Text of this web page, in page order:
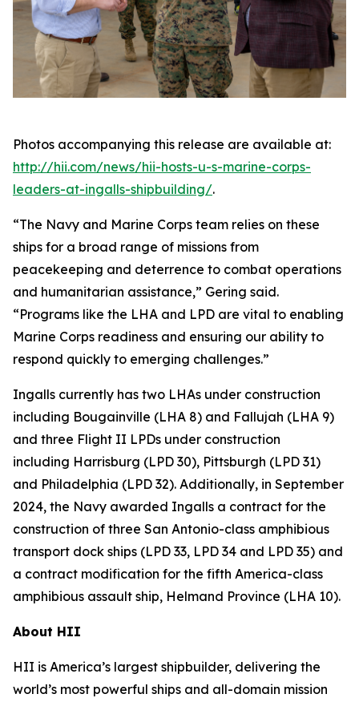
Photos accompanying this release are available at:
http://hii.com/news/hii-hosts-u-s-marine-corps-
leaders-at-ingalls-shipbuilding/.
“The Navy and Marine Corps team relies on these
ships for a broad range of missions from
peacekeeping and deterrence to combat operations
and humanitarian assistance,” Gering said.
“Programs like the LHA and LPD are vital to enabling
Marine Corps readiness and ensuring our ability to
respond quickly to emerging challenges.”
Ingalls currently has two LHAs under construction
including Bougainville (LHA 8) and Fallujah (LHA 9)
and three Flight II LPDs under construction
including Harrisburg (LPD 30), Pittsburgh (LPD 31)
and Philadelphia (LPD 32). Additionally, in September
2024, the Navy awarded Ingalls a contract for the
construction of three San Antonio-class amphibious
transport dock ships (LPD 33, LPD 34 and LPD 35) and
a contract modification for the fifth America-class
amphibious assault ship, Helmand Province (LHA 10).
About HII
HII is America’s largest shipbuilder, delivering the
world’s most powerful ships and all-domain mission